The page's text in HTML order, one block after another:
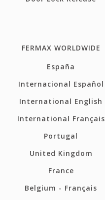
FERMAX WORLDWIDE
España
Internacional Español
International English
International Français
Portugal
United Kingdom
France
Belgium - Français